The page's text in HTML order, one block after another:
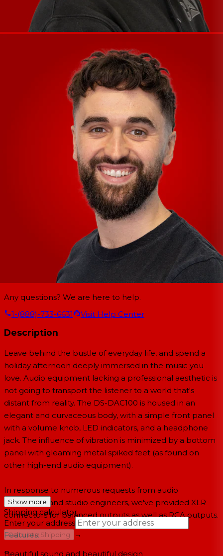
Any questions? We are here to help.
1-(888)-733-6631
Visit Help Center
Description
Leave behind the bustle of everyday life, and spend a
holiday afternoon deeply immersed in the music you
love. Audio equipment lacking a professional aesthetic is
not going to transport the listener to a world that's
distant from reality. The DS-DAC100 is housed in an
elegant and curvaceous body, with a simple front panel
with a volume knob, LED indicators, and a headphone
jack. The influence of vibration is minimized by a bottom
panel with gleaming metal spiked feet (as found on
other high-end audio equipment).
In response to numerous requests from audio
aficionados and studio engineers, we've provided XLR
connectors for balanced outputs as well as RCA outputs.
Features:
Beautiful sound and beautiful design
Show more
Shipping calculator
Enter your address
Calculate Shipping
→
--